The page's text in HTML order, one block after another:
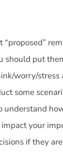
“proposed”
should put
worry/stress
some
understand
your
if they